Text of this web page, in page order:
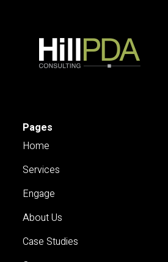
Pages
Home
Services
Engage
About Us
Case Studies